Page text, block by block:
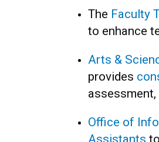
The Faculty
to enhance
Arts &
provides
assessment,
Office of
Assistants